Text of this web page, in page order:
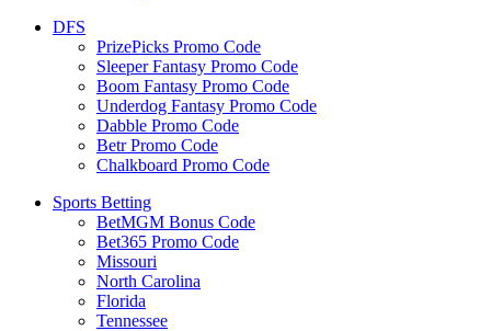
DFS
PrizePicks Promo Code
Sleeper Fantasy Promo Code
Boom Fantasy Promo Code
Underdog Fantasy Promo Code
Dabble Promo Code
Betr Promo Code
Chalkboard Promo Code
Sports Betting
BetMGM Bonus Code
Bet365 Promo Code
Missouri
North Carolina
Florida
Tennessee